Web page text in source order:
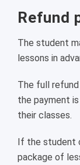
Refund
The student
lessons in
The full
the payment
their classes.
If the student
package of